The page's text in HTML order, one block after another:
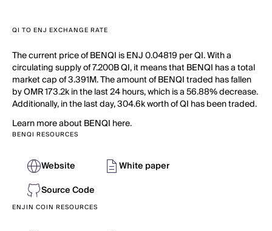
QI TO ENJ EXCHANGE RATE
The current price of BENQI is ENJ 0.04819 per QI. With a
circulating supply of 7.200B QI, it means that BENQI has a total
market cap of 3.391M. The amount of BENQI traded has fallen
by OMR 173.2k in the last 24 hours, which is a 56.88% decrease.
Additionally, in the last day, 304.6k worth of QI has been traded.
Learn more about BENQI here.
BENQI RESOURCES
Website
White paper
Source Code
ENJIN COIN RESOURCES